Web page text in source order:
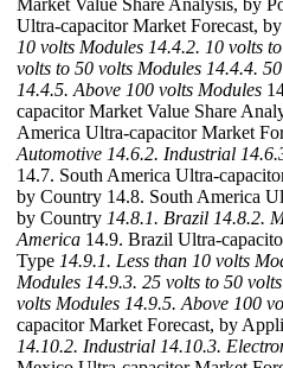
Ultra-capacitor Market Forecast,
10 volts Modules 14.4.2. 10 volts
volts to 50 volts Modules 14.4.4.
14.4.5. Above 100 volts Modules
capacitor Market Value Share
America Ultra-capacitor Market
Automotive 14.6.2. Industrial
14.7. South America Ultra-
by Country 14.8. South America
by Country 14.8.1. Brazil 14.8.2.
America 14.9. Brazil Ultra-
Type 14.9.1. Less than 10 volts
Modules 14.9.3. 25 volts to 50
volts Modules 14.9.5. Above 100
capacitor Market Forecast, by
14.10.2. Industrial 14.10.3.